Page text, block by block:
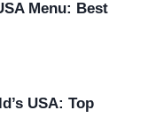
Menu: Best
USA: Top